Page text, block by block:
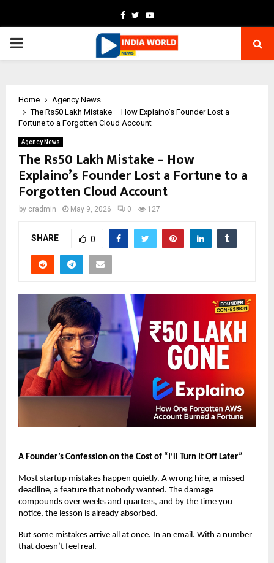
Facebook
TwitterYoutube
PRIMARY
Home
Agency News
The Rs50 Lakh Mistake – How Explaino’s Founder Lost a
Fortune to a Forgotten Cloud Account
Agency News
The Rs50 Lakh Mistake – How
Explaino’s Founder Lost a Fortune to a
Forgotten Cloud Account
by cradmin May 9, 2026 0 127
SHARE 0
A Founder’s Confession on the Cost of “I’ll Turn It Off Later”
Most startup mistakes happen quietly. A wrong hire, a missed
deadline, a feature that nobody wanted. The damage
compounds over weeks and quarters, and by the time you
notice, the lesson is already absorbed.
But some mistakes arrive all at once. In an email. With a number
that doesn’t feel real.